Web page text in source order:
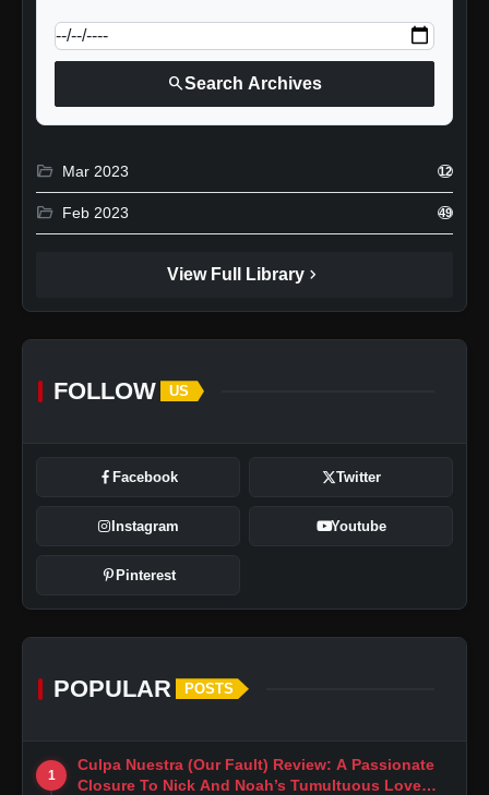
searchSearch Archives
folder_open Mar 2023 12
folder_open Feb 2023 49
View Full Library chevron_right
FOLLOW US
Facebook Twitter
Instagram Youtube
Pinterest
POPULAR POSTS
1
Culpa Nuestra (Our Fault) Review: A Passionate
Closure To Nick And Noah’s Tumultuous Love